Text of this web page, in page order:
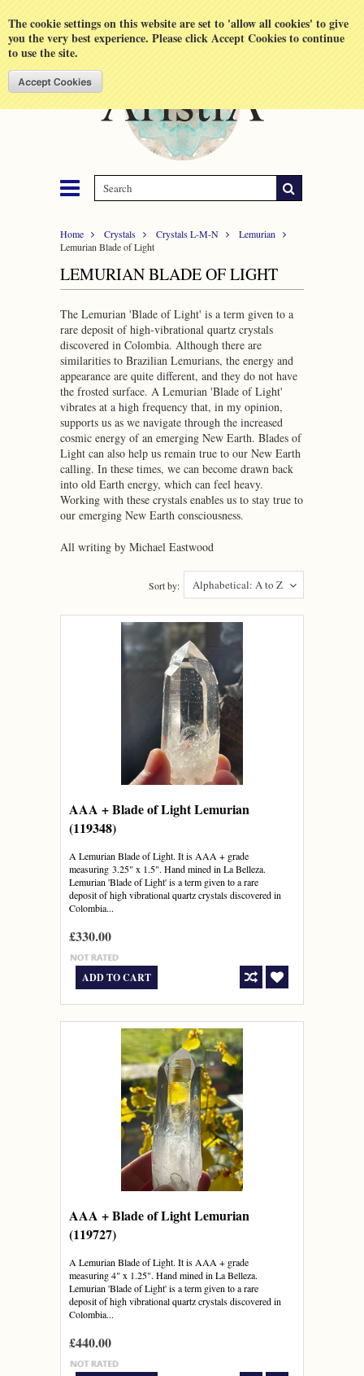
The cookie settings on this website are set to 'allow all cookies' to give
you the very best experience. Please click Accept Cookies to continue
to use the site.
Home Crystals Crystals L-M-N
Lemurian
Lemurian Blade of Light
LEMURIAN BLADE OF LIGHT
The Lemurian 'Blade of Light' is a term given to a
rare deposit of high-vibrational quartz crystals
discovered in Colombia. Although there are
similarities to Brazilian Lemurians, the energy and
appearance are quite different, and they do not have
the frosted surface. A Lemurian 'Blade of Light'
vibrates at a high frequency that, in my opinion,
supports us as we navigate through the increased
cosmic energy of an emerging New Earth. Blades of
Light can also help us remain true to our New Earth
calling. In these times, we can become drawn back
into old Earth energy, which can feel heavy.
Working with these crystals enables us to stay true to
our emerging New Earth consciousness.
All writing by Michael Eastwood
Alphabetical: A to Z
Sort by:
AAA + Blade of Light Lemurian
(119348)
A Lemurian Blade of Light. It is AAA + grade
measuring 3.25" x 1.5". Hand mined in La Belleza.
Lemurian 'Blade of Light' is a term given to a rare
deposit of high vibrational quartz crystals discovered in
Colombia...
£330.00
ADD TO CART
AAA + Blade of Light Lemurian
(119727)
A Lemurian Blade of Light. It is AAA + grade
measuring 4" x 1.25". Hand mined in La Belleza.
Lemurian 'Blade of Light' is a term given to a rare
deposit of high vibrational quartz crystals discovered in
Colombia...
£440.00